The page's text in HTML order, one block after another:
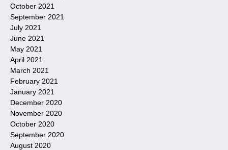
October 2021
September 2021
July 2021
June 2021
May 2021
April 2021
March 2021
February 2021
January 2021
December 2020
November 2020
October 2020
September 2020
August 2020